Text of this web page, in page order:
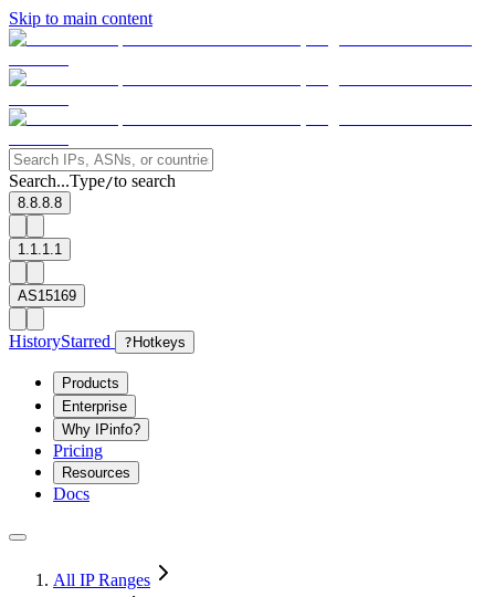
Skip to main content
Search...Type/to search
8.8.8.8
1.1.1.1
AS15169
HistoryStarred ? Hotkeys
Products
Enterprise
Why IPinfo?
Pricing
Resources
Docs
All IP Ranges